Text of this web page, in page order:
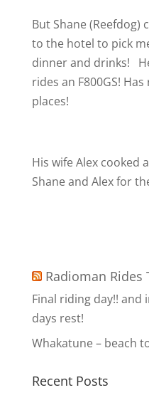
But Shane (Reefdog)
to the hotel to pick
dinner and drinks!
rides an F800GS!
places!
His wife Alex cooked
Shane and Alex for
Radioman
Final riding day!! and
days rest!
Whakatune – beach
Recent Posts